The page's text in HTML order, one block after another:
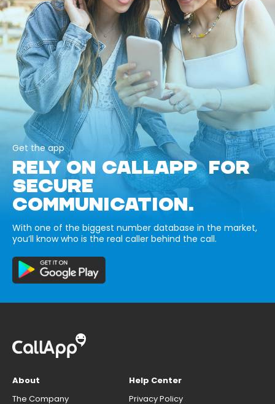
Get the app
RELY ON CALLAPP FOR
SECURE
COMMUNICATION.
With one of the biggest number database in the market,
you’ll know who is the real caller behind the call.
About
The Company
Help Center
Privacy Policy